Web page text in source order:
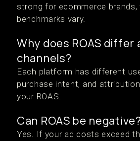
strong for ecommerce brands,
benchmarks vary.
Why does ROAS differ
channels?
Each platform has different
purchase intent, and
your ROAS.
Can ROAS be negative?
Yes. If your ad costs exceed